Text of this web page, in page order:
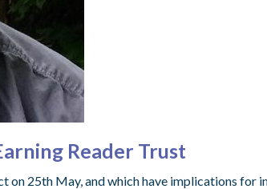
Reader Trust
25th May, and which have implications for